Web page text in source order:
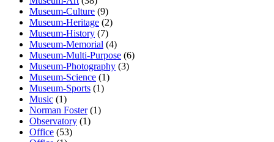
Museum-Culture (9)
Museum-Heritage (2)
Museum-History (7)
Museum-Memorial (4)
Museum-Multi-Purpose (6)
Museum-Photography (3)
Museum-Science (1)
Museum-Sports (1)
Music (1)
Norman Foster(1)
Observatory (1)
Office (53)